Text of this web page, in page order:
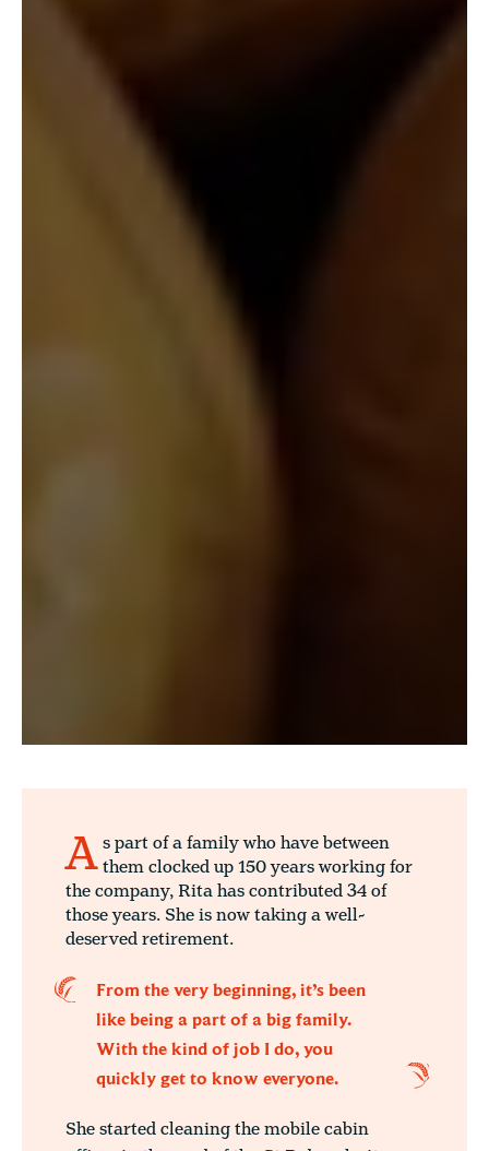
A s part of a family who have between
them clocked up 150 years working for
the company, Rita has contributed 34 of
those years. She is now taking a well-
deserved retirement.
From the very beginning, it’s been
like being a part of a big family.
With the kind of job I do, you
quickly get to know everyone.
She started cleaning the mobile cabin